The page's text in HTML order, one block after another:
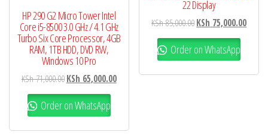
HP 290 G2 Micro Tower Intel
Core i5-8500 3.0 GHz / 4.1 GHz
Turbo Six Core Processor, 4GB
RAM, 1TB HDD, DVD RW,
Windows 10 Pro
KSh71,000.00KSh 65,000.00
Order on WhatsApp
22 Display
KSh85,000.00KSh 75,000.00
Order on WhatsApp